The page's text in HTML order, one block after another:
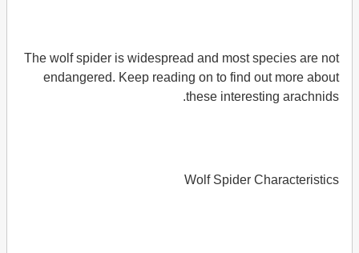
The wolf spider is widespread and most species are not
endangered. Keep reading on to find out more about
these interesting arachnids.
Wolf Spider Characteristics